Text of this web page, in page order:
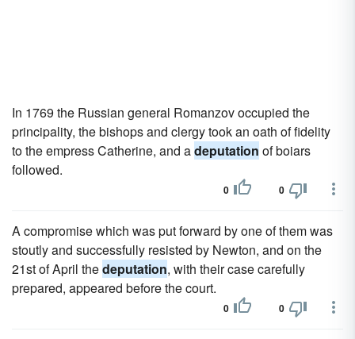
In 1769 the Russian general Romanzov occupied the
principality, the bishops and clergy took an oath of fidelity
to the empress Catherine, and adeputation of boiars
followed.
0 0
A compromise which was put forward by one of them was
stoutly and successfully resisted by Newton, and on the
21st of April thedeputation, with their case carefully
prepared, appeared before the court.
0 0